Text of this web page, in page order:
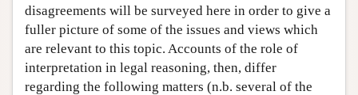
disagreements will be surveyed here in order to give a
fuller picture of some of the issues and views which
are relevant to this topic. Accounts of the role of
interpretation in legal reasoning, then, differ
regarding the following matters (n.b. several of the